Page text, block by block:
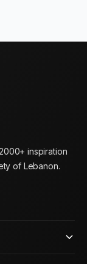
inspiration
of Lebanon.